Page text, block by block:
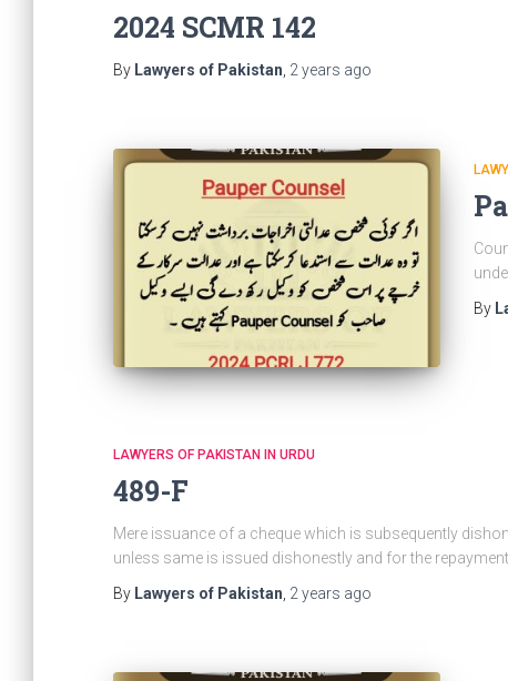
2024 SCMR 142
By Lawyers of Pakistan 2 years ago
By
LAWYERS OF PAKISTAN IN URDU
489-F
Mere issuance of a cheque which is subsequently
unless same is issued dishonestly and for the
By Lawyers of Pakistan 2 years ago